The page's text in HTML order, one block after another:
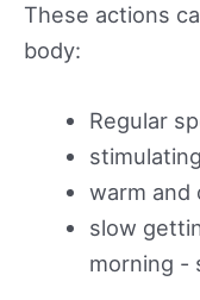
These actions
body:
Regular
warm and
slow
morning -